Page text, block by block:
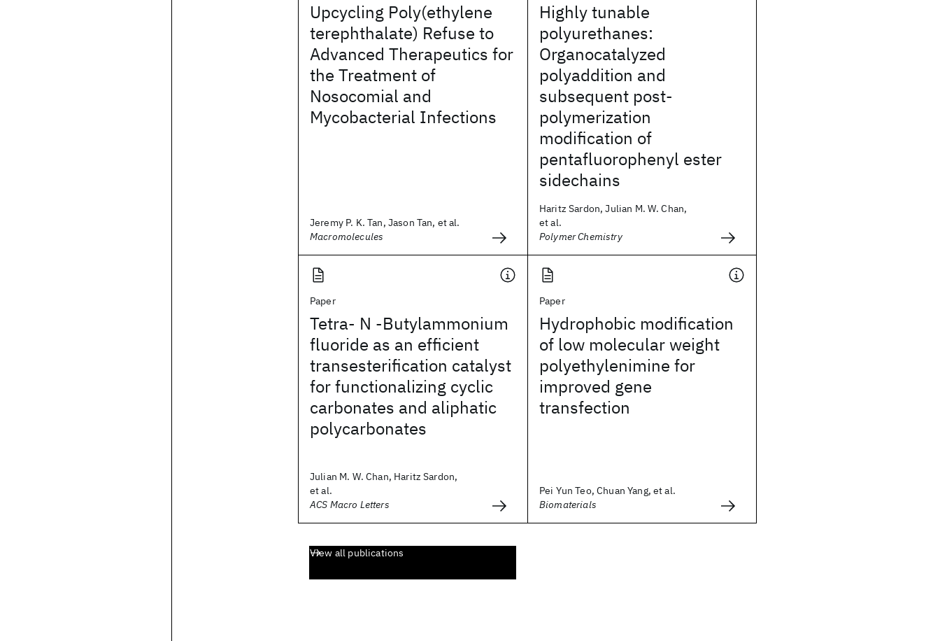
Upcycling Poly(ethylene
terephthalate) Refuse to
Advanced Therapeutics for
the Treatment of
Nosocomial and
Mycobacterial Infections
Jeremy P. K. Tan, Jason Tan, et al.
Macromolecules
Highly tunable
polyurethanes:
Organocatalyzed
polyaddition and
subsequent post-
polymerization
modification of
pentafluorophenyl ester
sidechains
Haritz Sardon, Julian M. W. Chan,
et al.
Polymer Chemistry
Paper
Tetra- N -Butylammonium
fluoride as an efficient
transesterification catalyst
for functionalizing cyclic
carbonates and aliphatic
polycarbonates
Julian M. W. Chan, Haritz Sardon,
et al.
ACS Macro Letters
Paper
Hydrophobic modification
of low molecular weight
polyethylenimine for
improved gene
transfection
Pei Yun Teo, Chuan Yang, et al.
Biomaterials
View all publications